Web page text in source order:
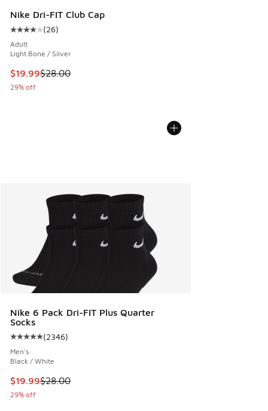
Nike Dri-FIT Club Cap
Average customer rating - [4 out of 5 stars], 26 reviews
(26)
Adult
Light Bone / Silver
This item is on sale. Price dropped from $28.00 to $19.99
$19.99$28.00
29% off
Nike 6 Pack Dri-FIT Plus Quarter
Socks
Average customer rating - [5 out of 5 stars], 2346 reviews
(2346)
Men's
Black / White
This item is on sale. Price dropped from $28.00 to $19.99
$19.99$28.00
29% off